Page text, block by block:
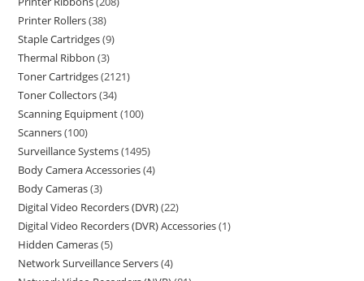
Printer Rollers 38
Staple Cartridges 9
Thermal Ribbon 3
Toner Cartridges 2121
Toner Collectors 34
Scanning Equipment 100
Scanners 100
Surveillance Systems 1495
Body Camera Accessories 4
Body Cameras 3
Digital Video Recorders (DVR) 22
Digital Video Recorders (DVR) Accessories 1
Hidden Cameras 5
Network Surveillance Servers 4